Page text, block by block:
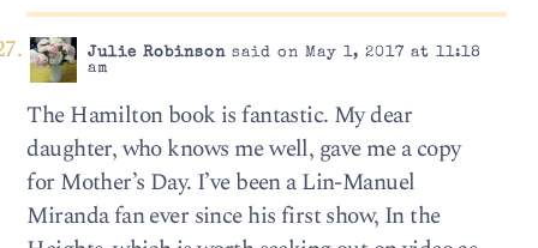
Julie Robinsonsaid on May 1, 2017 at 11:18
am
The Hamilton book is fantastic. My dear
daughter, who knows me well, gave me a copy
for Mother’s Day. I’ve been a Lin-Manuel
Miranda fan ever since his first show, In the